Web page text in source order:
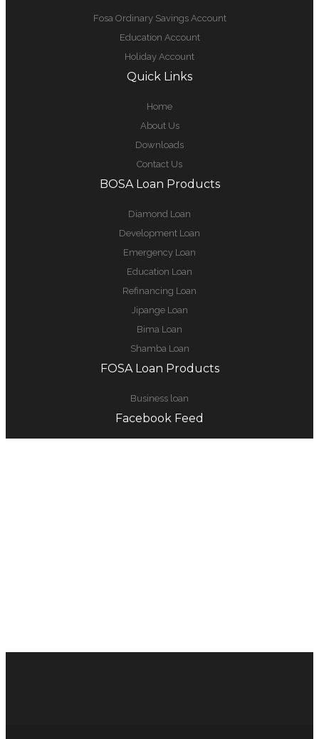
Fosa Ordinary Savings Account
Education Account
Holiday Account
Quick Links
Home
About Us
Downloads
Contact Us
BOSA Loan Products
Diamond Loan
Development Loan
Emergency Loan
Education Loan
Refinancing Loan
Jipange Loan
Bima Loan
Shamba Loan
FOSA Loan Products
Business loan
Facebook Feed